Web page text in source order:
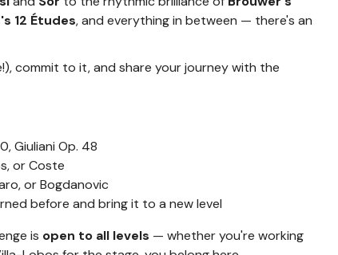
12 Études, and everything in between — there's an
commit to it, and share your journey with the
Giuliani Op. 48
or Coste
or Bogdanovic
before and bring it to a new level
is open to all levels — whether you're working